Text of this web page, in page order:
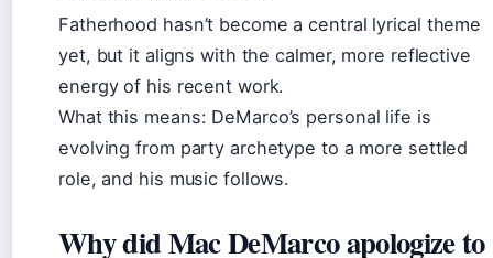
Fatherhood hasn’t become a central lyrical theme
yet, but it aligns with the calmer, more reflective
energy of his recent work.
What this means: DeMarco’s personal life is
evolving from party archetype to a more settled
role, and his music follows.
Why did Mac DeMarco apologize to